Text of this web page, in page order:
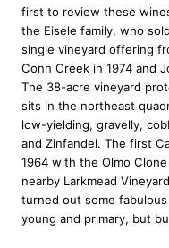
C
a
b
e
r
n
e
t
S
a
u
v
first to review these
the Eisele family, who
single vineyard offering
Conn Creek in 1974 and
The 38-acre vineyard
sits in the northeast
low-yielding, gravelly,
and Zinfandel. The first
1964 with the Olmo
nearby Larkmead
turned out some
young and primary, but